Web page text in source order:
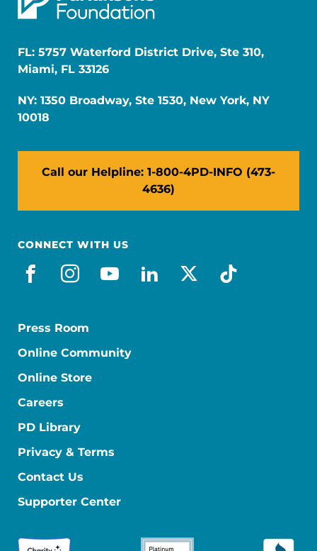
FL: 5757 Waterford District Drive, Ste 310,
Miami, FL 33126
NY: 1350 Broadway, Ste 1530, New York, NY
10018
Call our Helpline: 1-800-4PD-INFO (473-
4636)
CONNECT WITH US
facebook
instagram
youtube
linkedin
x-socialtiktok
Press Room
Online Community
Online Store
Careers
PD Library
Privacy & Terms
Contact Us
Supporter Center